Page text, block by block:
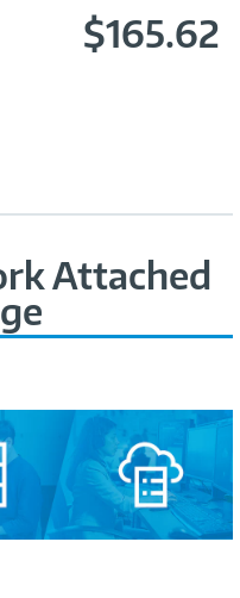
$165.62
Attached